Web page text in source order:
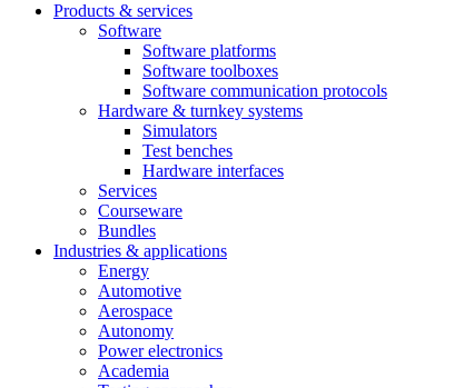
Products & services
Software
Software platforms
Software toolboxes
Software communication protocols
Hardware & turnkey systems
Simulators
Test benches
Hardware interfaces
Services
Courseware
Bundles
Industries & applications
Energy
Automotive
Aerospace
Autonomy
Power electronics
Academia